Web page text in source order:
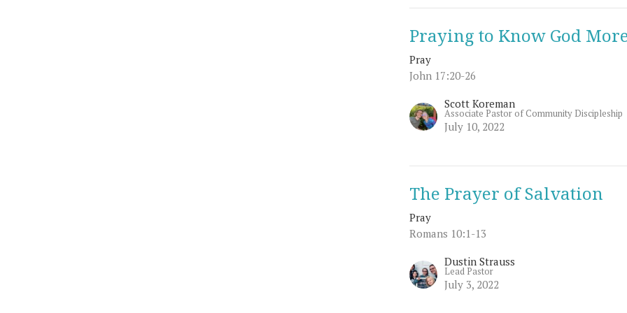
Praying to Know God
Pray
John 17:20-26
Scott Koreman
Associate Pastor of Community Discipleship
July 10, 2022
The Prayer of Salvation
Pray
Romans 10:1-13
Dustin Strauss
Lead Pastor
July 3, 2022